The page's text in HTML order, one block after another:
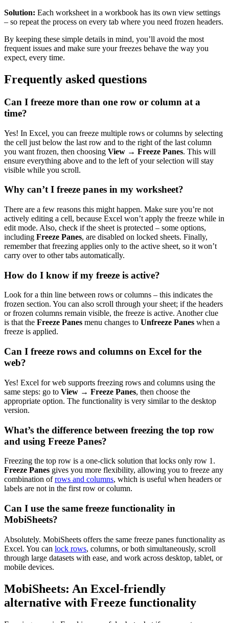
Solution: Each worksheet in a workbook has its own view settings
– so repeat the process on every tab where you need frozen headers.
By keeping these simple details in mind, you’ll avoid the most
frequent issues and make sure your freezes behave the way you
expect, every time.
Frequently asked questions
Can I freeze more than one row or column at a
time?
Yes! In Excel, you can freeze multiple rows or columns by selecting
the cell just below the last row and to the right of the last column
you want frozen, then choosing View → Freeze Panes. This will
ensure everything above and to the left of your selection will stay
visible while you scroll.
Why can’t I freeze panes in my worksheet?
There are a few reasons this might happen. Make sure you’re not
actively editing a cell, because Excel won’t apply the freeze while in
edit mode. Also, check if the sheet is protected – some options,
including Freeze Panes, are disabled on locked sheets. Finally,
remember that freezing applies only to the active sheet, so it won’t
carry over to other tabs automatically.
How do I know if my freeze is active?
Look for a thin line between rows or columns – this indicates the
frozen section. You can also scroll through your sheet; if the headers
or frozen columns remain visible, the freeze is active. Another clue
is that the Freeze Panes menu changes to Unfreeze Panes when a
freeze is applied.
Can I freeze rows and columns on Excel for the
web?
Yes! Excel for web supports freezing rows and columns using the
same steps: go to View → Freeze Panes, then choose the
appropriate option. The functionality is very similar to the desktop
version.
What’s the difference between freezing the top row
and using Freeze Panes?
Freezing the top row is a one-click solution that locks only row 1.
Freeze Panes gives you more flexibility, allowing you to freeze any
combination ofrows and columns, which is useful when headers or
labels are not in the first row or column.
Can I use the same freeze functionality in
MobiSheets?
Absolutely. MobiSheets offers the same freeze panes functionality as
Excel. You can lock rows, columns, or both simultaneously, scroll
through large datasets with ease, and work across desktop, tablet, or
mobile devices.
MobiSheets: An Excel-friendly
alternative with Freeze functionality